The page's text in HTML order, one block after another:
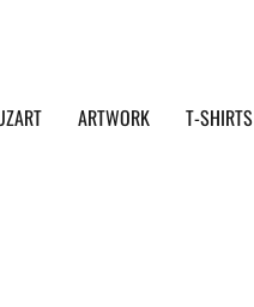
ARTWORK T-SHIRTS